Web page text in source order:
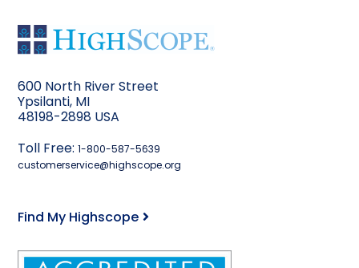
600 North River Street
Ypsilanti, MI
48198-2898 USA
Toll Free:1-800-587-5639
customerservice@highscope.org
Find My Highscope